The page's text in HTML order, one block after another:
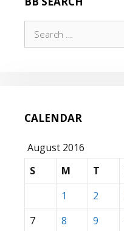
for:
CALENDAR
August 2016
S
M T
1
2
7
8 9